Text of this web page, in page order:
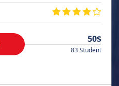
50$
83 Student